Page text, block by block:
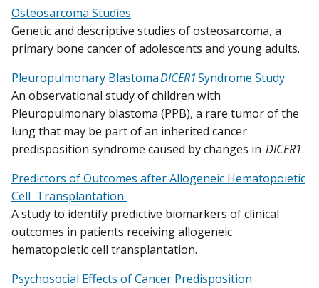
Osteosarcoma Studies
Genetic and descriptive studies of osteosarcoma, a
primary bone cancer of adolescents and young adults.
Pleuropulmonary BlastomaDICER1Syndrome Study
An observational study of children with
Pleuropulmonary blastoma (PPB), a rare tumor of the
lung that may be part of an inherited cancer
predisposition syndrome caused by changes in DICER1.
Predictors of Outcomes after Allogeneic Hematopoietic
Cell Transplantation
A study to identify predictive biomarkers of clinical
outcomes in patients receiving allogeneic
hematopoietic cell transplantation.
Psychosocial Effects of Cancer Predisposition